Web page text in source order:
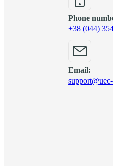
Phone
+38 (044)
Email: